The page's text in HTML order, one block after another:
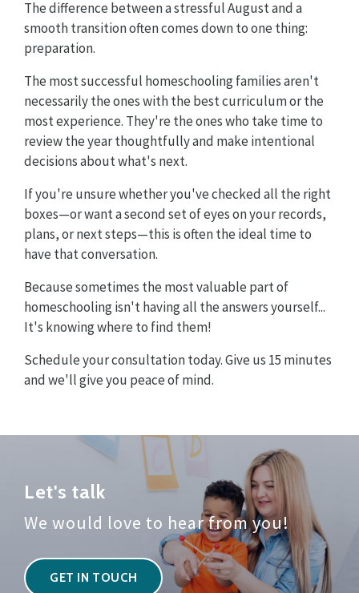
The difference between a stressful August and a
smooth transition often comes down to one thing:
preparation.
The most successful homeschooling families aren't
necessarily the ones with the best curriculum or the
most experience. They're the ones who take time to
review the year thoughtfully and make intentional
decisions about what's next.
If you're unsure whether you've checked all the right
boxes—or want a second set of eyes on your records,
plans, or next steps—this is often the ideal time to
have that conversation.
Because sometimes the most valuable part of
homeschooling isn't having all the answers yourself...
It's knowing where to find them!
Schedule your consultation today. Give us 15 minutes
and we'll give you peace of mind.
Let's talk
We would love to hear from you!
GET IN TOUCH